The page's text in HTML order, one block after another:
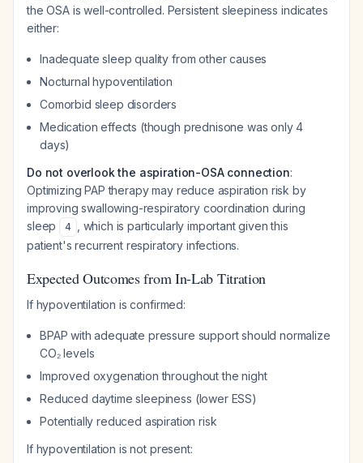
the OSA is well-controlled. Persistent sleepiness indicates
either:
Inadequate sleep quality from other causes
Nocturnal hypoventilation
Comorbid sleep disorders
Medication effects (though prednisone was only 4
days)
Do not overlook the aspiration-OSA connection:
Optimizing PAP therapy may reduce aspiration risk by
improving swallowing-respiratory coordination during
sleep
4
, which is particularly important given this
patient's recurrent respiratory infections.
Expected Outcomes from In-Lab Titration
If hypoventilation is confirmed:
BPAP with adequate pressure support should normalize
CO₂ levels
Improved oxygenation throughout the night
Reduced daytime sleepiness (lower ESS)
Potentially reduced aspiration risk
If hypoventilation is not present: